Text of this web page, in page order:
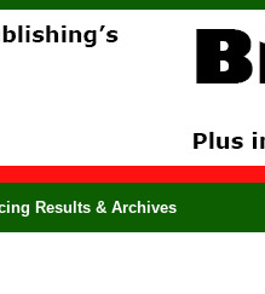
Results & Archives